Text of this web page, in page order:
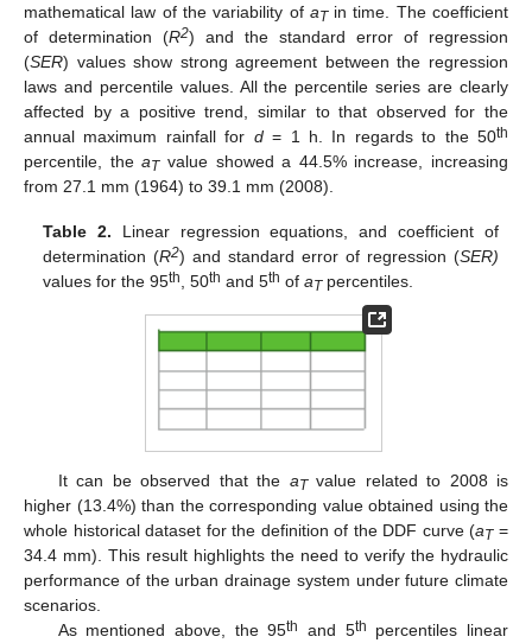
mathematical law of the variability of aTin time. The coefficient
of determination (R2) and the standard error of regression
(SER) values show strong agreement between the regression
laws and percentile values. All the percentile series are clearly
affected by a positive trend, similar to that observed for the
annual maximum rainfall for d= 1 h. In regards to the 50th
percentile, theaTvalue showed a 44.5% increase, increasing
from 27.1 mm (1964) to 39.1 mm (2008).
Table 2. Linear regression equations, and coefficient of
determination (R2) and standard error of regression (SER)
values for the 95th , 50th and 5th ofaTpercentiles.
It can be observed that the aTvalue related to 2008 is
higher (13.4%) than the corresponding value obtained using the
whole historical dataset for the definition of the DDF curve (aT=
34.4 mm). This result highlights the need to verify the hydraulic
performance of the urban drainage system under future climate
scenarios.
As mentioned above, the 95th and 5th
percentiles linear